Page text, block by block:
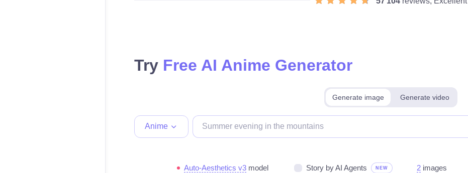
Try Free AI Anime Generator
Generate image Generate video
Anime
Auto-Aesthetics v3 model Story by AI Agents NEW 2 images